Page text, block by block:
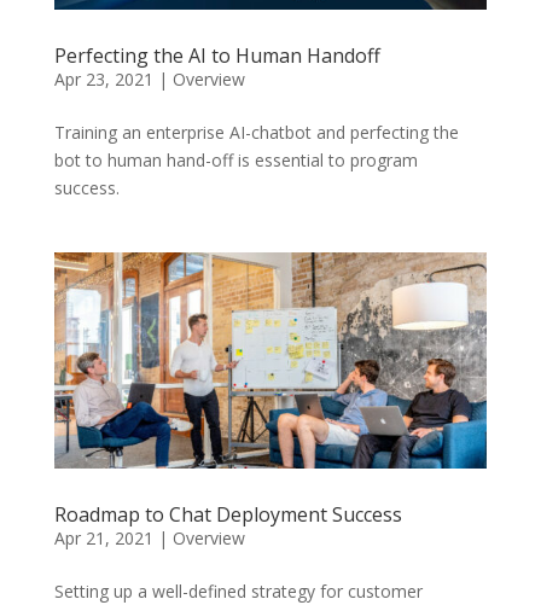
Perfecting the AI to Human Handoff
Apr 23, 2021 | Overview
Training an enterprise AI-chatbot and perfecting the
bot to human hand-off is essential to program
success.
Roadmap to Chat Deployment Success
Apr 21, 2021 | Overview
Setting up a well-defined strategy for customer